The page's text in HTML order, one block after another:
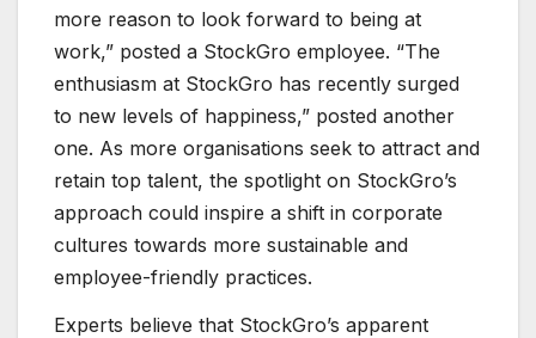
more reason to look forward to being at
work,” posted a StockGro employee. “The
enthusiasm at StockGro has recently surged
to new levels of happiness,” posted another
one. As more organisations seek to attract and
retain top talent, the spotlight on StockGro’s
approach could inspire a shift in corporate
cultures towards more sustainable and
employee-friendly practices.
Experts believe that StockGro’s apparent